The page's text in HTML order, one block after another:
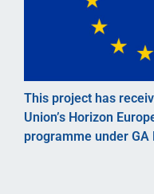
This project has
Union’s Horizon
programme under GA